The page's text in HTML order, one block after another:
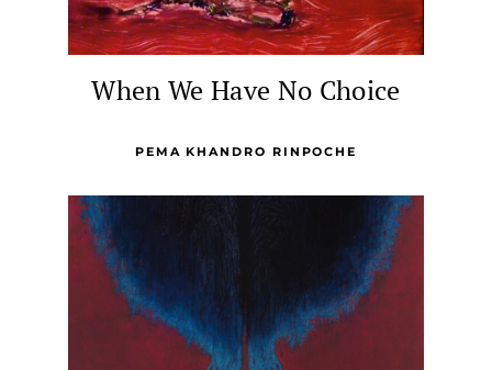
When We Have No Choice
PEMA KHANDRO RINPOCHE